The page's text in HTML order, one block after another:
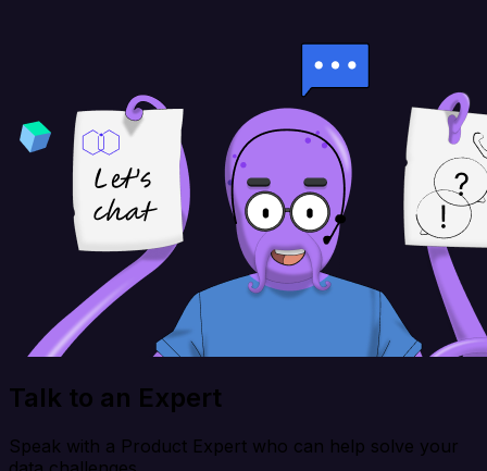
Talk to an Expert
Speak with a Product Expert who can help solve your